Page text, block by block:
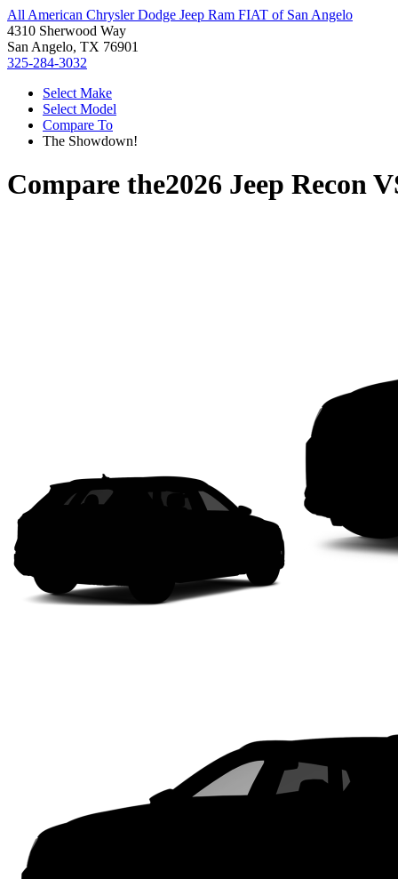
All American Chrysler Dodge Jeep Ram FIAT of San Angelo
4310 Sherwood Way
San Angelo, TX 76901
325-284-3032
Select Make
Select Model
Compare To
The Showdown!
Compare the2026 Jeep Recon